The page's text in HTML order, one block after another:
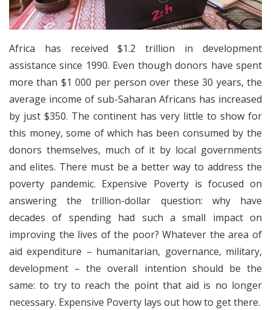
Africa has received $1.2 trillion in development
assistance since 1990. Even though donors have spent
more than $1 000 per person over these 30 years, the
average income of sub-Saharan Africans has increased
by just $350. The continent has very little to show for
this money, some of which has been consumed by the
donors themselves, much of it by local governments
and elites. There must be a better way to address the
poverty pandemic. Expensive Poverty is focused on
answering the trillion-dollar question: why have
decades of spending had such a small impact on
improving the lives of the poor? Whatever the area of
aid expenditure – humanitarian, governance, military,
development – the overall intention should be the
same: to try to reach the point that aid is no longer
necessary. Expensive Poverty lays out how to get there.